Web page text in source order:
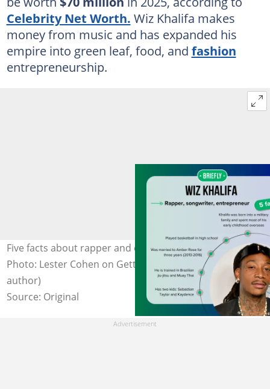
Celebrity Net Worth. Wiz Khalifa makes
money from music and has expanded his
empire into green leaf, food, and fashion
entrepreneurship.
Five facts about rapper and entrepreneur Wiz Khalifa.
Photo: Lester Cohen on Getty Images (modified by
author)
Source: Original